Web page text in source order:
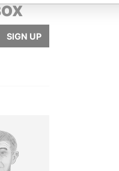
SIGN UP